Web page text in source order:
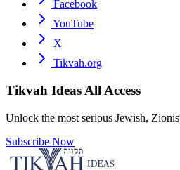
Facebook
YouTube
X
Tikvah.org
Tikvah Ideas All Access
Unlock the most serious Jewish,
Subscribe Now